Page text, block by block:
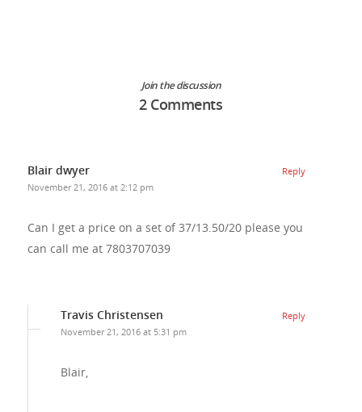
Join the discussion
2 Comments
Blair dwyer
November 21, 2016 at 2:12 pm
Can I get a price on a set of 37/13.50/20 please you
can call me at 7803707039
Reply
Travis Christensen
November 21, 2016 at 5:31 pm
Blair,
Reply